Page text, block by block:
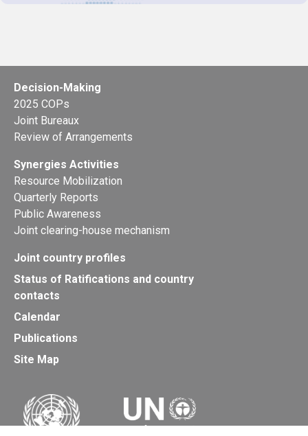
Decision-Making
2025 COPs
Joint Bureaux
Review of Arrangements
Synergies Activities
Resource Mobilization
Quarterly Reports
Public Awareness
Joint clearing-house mechanism
Joint country profiles
Status of Ratifications and country
contacts
Calendar
Publications
Site Map